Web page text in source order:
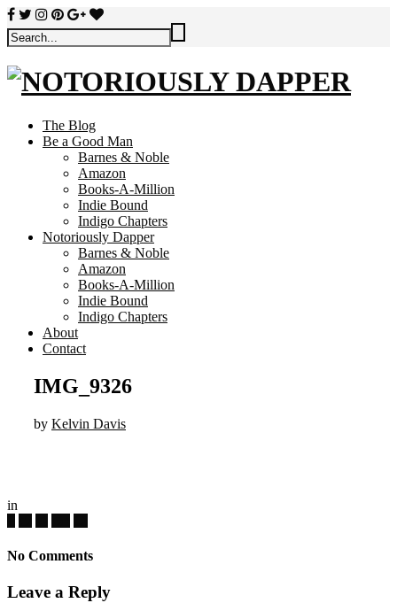
The Blog
Be a Good Man
Barnes & Noble
Amazon
Books-A-Million
Indie Bound
Indigo Chapters
Notoriously Dapper
Barnes & Noble
Amazon
Books-A-Million
Indie Bound
Indigo Chapters
About
Contact
IMG_9326
by Kelvin Davis
in
No Comments
Leave a Reply